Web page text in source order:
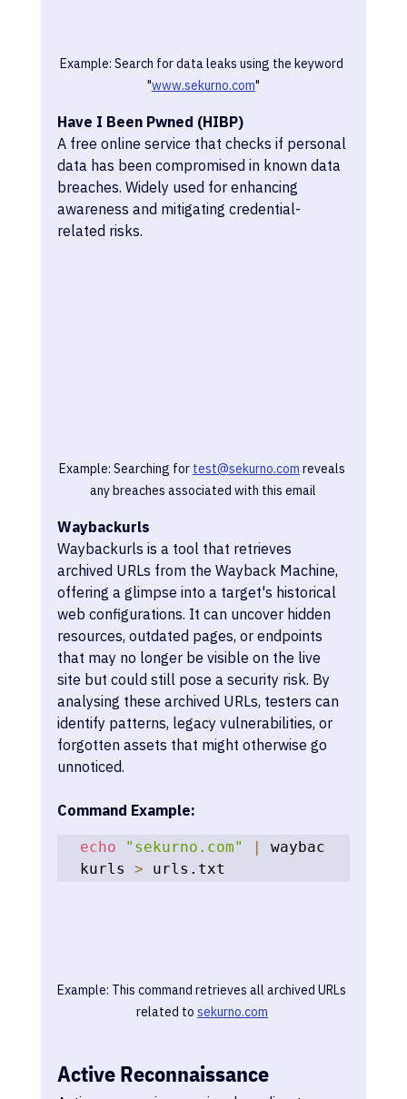
Example: Search for data leaks using the keyword
"www.sekurno.com"
Have I Been Pwned (HIBP)
A free online service that checks if personal
data has been compromised in known data
breaches. Widely used for enhancing
awareness and mitigating credential-
related risks.
Example: Searching for test@sekurno.com reveals
any breaches associated with this email
Waybackurls
Waybackurls is a tool that retrieves
archived URLs from the Wayback Machine,
offering a glimpse into a target's historical
web configurations. It can uncover hidden
resources, outdated pages, or endpoints
that may no longer be visible on the live
site but could still pose a security risk. By
analysing these archived URLs, testers can
identify patterns, legacy vulnerabilities, or
forgotten assets that might otherwise go
unnoticed.
Command Example:
echo "sekurno.com"
waybac
kurls > urls.txt
Example: This command retrieves all archived URLs
related to sekurno.com
Active Reconnaissance